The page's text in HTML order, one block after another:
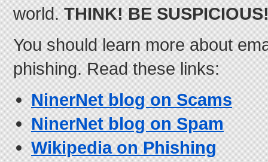
world.THINK! BE
You should learn more about
phishing. Read these links:
NinerNet blog on Scams
NinerNet blog on Spam
Wikipedia on Phishing